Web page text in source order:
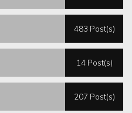
483 Post(s)
14 Post(s)
207 Post(s)